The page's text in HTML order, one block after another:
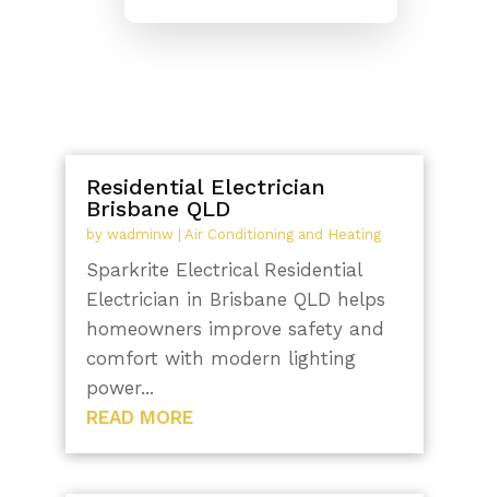
Residential Electrician
Brisbane QLD
by wadminw| Air Conditioning and Heating
Sparkrite Electrical Residential
Electrician in Brisbane QLD helps
homeowners improve safety and
comfort with modern lighting
power...
READ MORE